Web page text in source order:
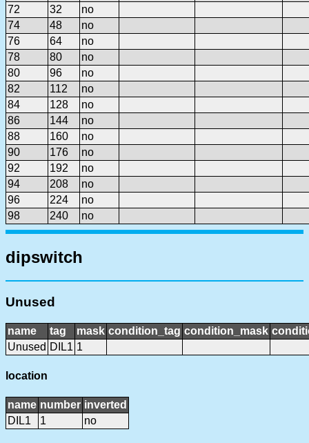
72
32
no
74
48
no
76
64
no
78
80
no
80
96
no
82
112
no
84
128
no
86
144
no
88
160
no
90
176
no
92
192
no
94
208
no
96
224
no
98
240 no
dipswitch
Unused
name tag mask condition_tag condition_mask
Unused DIL1 1
location
name number inverted
DIL1
1 no